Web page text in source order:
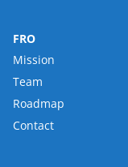
FRO
Mission
Team
Roadmap
Contact